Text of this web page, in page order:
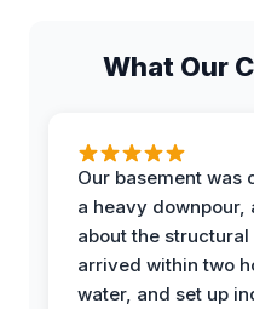
What Our
Our basement
a heavy downpour,
about the
arrived within two
water, and set up